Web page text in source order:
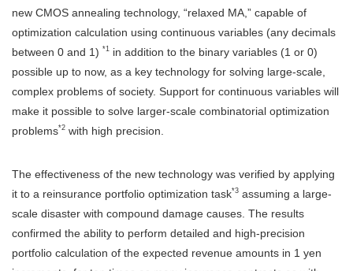
new CMOS annealing technology, “relaxed MA,” capable of
optimization calculation using continuous variables (any decimals
between 0 and 1) *1 in addition to the binary variables (1 or 0)
possible up to now, as a key technology for solving large-scale,
complex problems of society. Support for continuous variables will
make it possible to solve larger-scale combinatorial optimization
problems*2 with high precision.
The effectiveness of the new technology was verified by applying
it to a reinsurance portfolio optimization task*3 assuming a large-
scale disaster with compound damage causes. The results
confirmed the ability to perform detailed and high-precision
portfolio calculation of the expected revenue amounts in 1 yen